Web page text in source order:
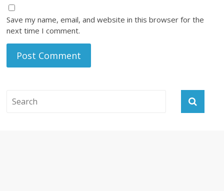
Save my name, email, and website in this browser for the
next time I comment.